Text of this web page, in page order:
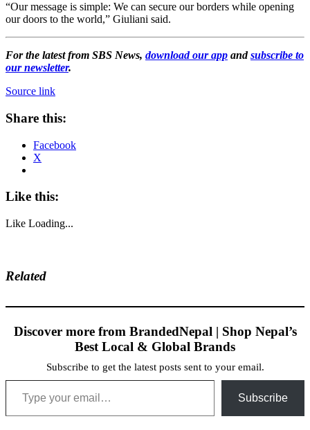
“Our message is simple: We can secure our borders while opening
our doors to the world,” Giuliani said.
For the latest from SBS News, download our app andsubscribe to
our newsletter.
Source link
Share this:
Facebook
X
Like this:
Like Loading...
Related
Discover more from BrandedNepal | Shop Nepal’s
Best Local & Global Brands
Subscribe to get the latest posts sent to your email.
Type your email…
Subscribe